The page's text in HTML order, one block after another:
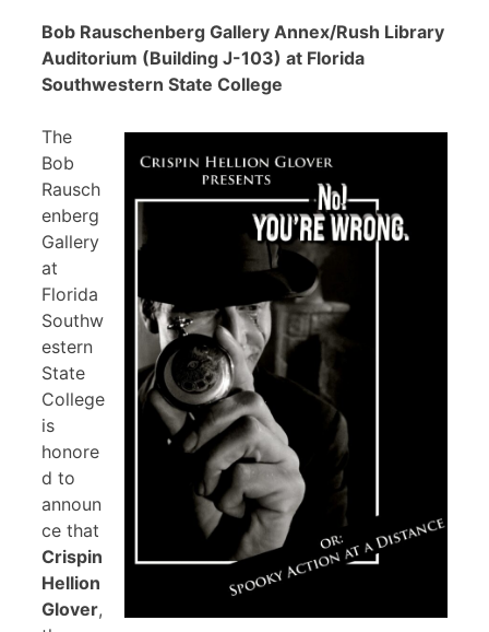
Bob Rauschenberg Gallery Annex/Rush Library
Auditorium (Building J-103) at Florida
Southwestern State College
The
Bob
Rausch
enberg
Gallery
at
Florida
Southw
estern
State
College
is
honore
d to
announ
ce that
Crispin
Hellion
Glover,